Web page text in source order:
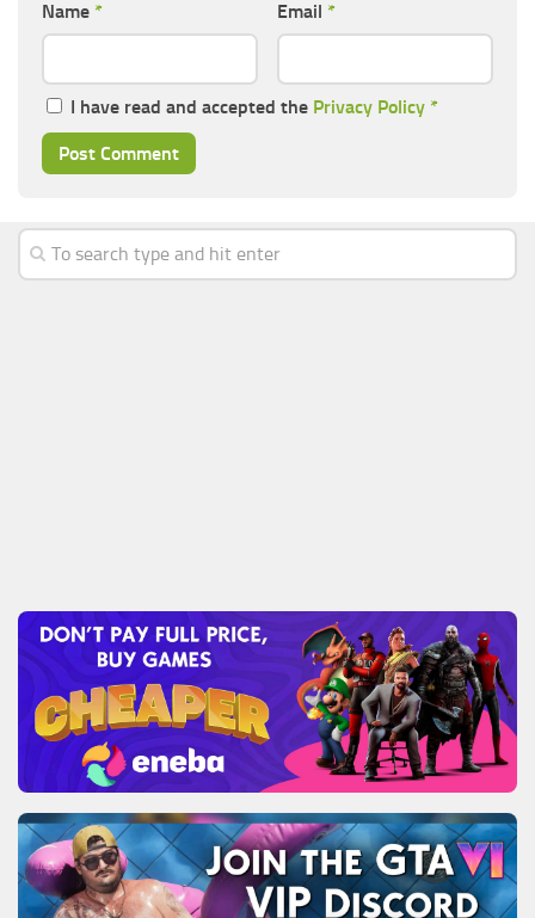
Name * Email *
I have read and accepted the Privacy Policy *